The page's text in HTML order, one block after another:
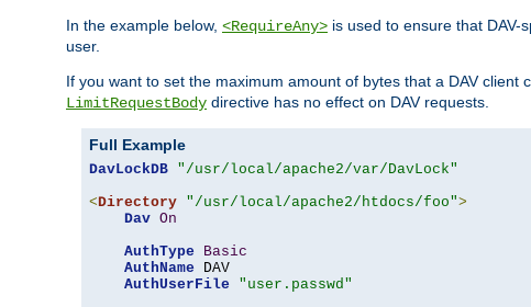
In the example below, <RequireAny> is used to ensure that DAV-
user.
If you want to set the maximum amount of bytes that a DAV
LimitRequestBody directive has no effect on DAV requests.
Full Example
DavLockDB "/usr/local/apache2/var/DavLock"
<Directory "/usr/local/apache2/htdocs/foo">
Dav On
AuthType
Basic
AuthName DAV
AuthUserFile
"user.passwd"